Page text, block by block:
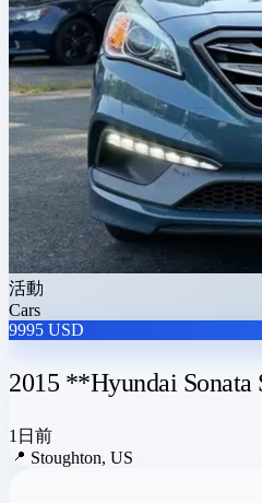
活動
Cars
9995 USD
2015 **Hyundai Sonata
1日前
📍 Stoughton, US